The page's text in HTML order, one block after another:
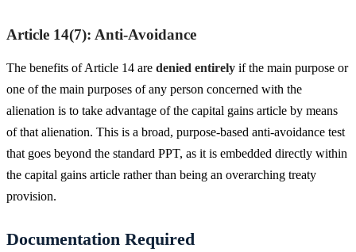
Article 14(7): Anti-Avoidance
The benefits of Article 14 are denied entirely if the main purpose or
one of the main purposes of any person concerned with the
alienation is to take advantage of the capital gains article by means
of that alienation. This is a broad, purpose-based anti-avoidance test
that goes beyond the standard PPT, as it is embedded directly within
the capital gains article rather than being an overarching treaty
provision.
Documentation Required